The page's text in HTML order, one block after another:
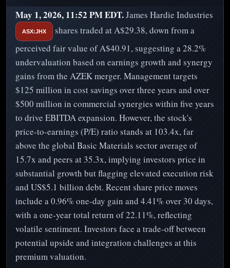
May 1, 2026, 11:52 PM EDT.James Hardie Industries
ASX:JHX
shares traded at A$29.38, down from a
perceived fair value of A$40.91, suggesting a 28.2%
undervaluation based on earnings growth and synergy
gains from the AZEK merger. Management targets
$125 million in cost savings over three years and over
$500 million in commercial synergies within five years
to drive EBITDA expansion. However, the stock's
price-to-earnings (P/E) ratio stands at 103.4x, far
above the global Basic Materials sector average of
15.7x and peers at 35.3x, implying investors price in
substantial growth but flagging elevated execution risk
and US$5.1 billion debt. Recent share price moves
include a 0.96% one-day gain and 4.41% over 30 days,
with a one-year total return of 22.11%, reflecting
volatile sentiment. Investors face a trade-off between
potential upside and integration challenges at this
premium valuation.